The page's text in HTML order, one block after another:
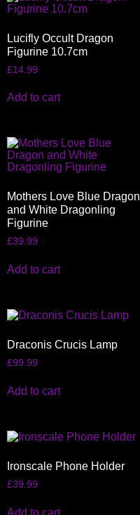
Lucifly Occult Dragon
Figurine 10.7cm
£14.99
Add to cart
Mothers Love Blue Dragon
and White Dragonling
Figurine
£39.99
Add to cart
Draconis Crucis Lamp
£99.99
Add to cart
Ironscale Phone Holder
£39.99
Add to cart